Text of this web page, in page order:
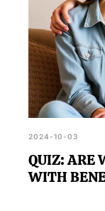
2024-10-03
QUIZ: ARE
WITH